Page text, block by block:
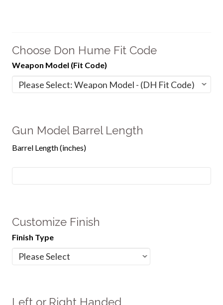
Choose Don Hume Fit Code
Weapon Model (Fit Code)
Gun Model Barrel Length
Barrel Length (inches)
Customize Finish
Finish Type
Left or Right Handed